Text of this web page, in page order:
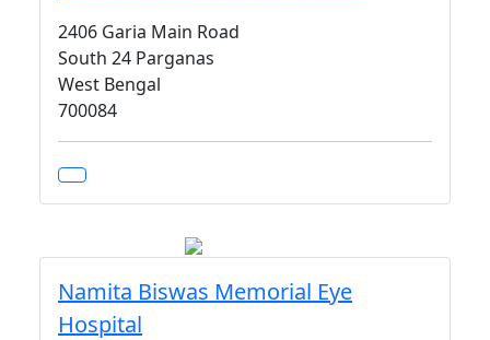
2406 Garia Main Road
South 24 Parganas
West Bengal
700084
Namita Biswas Memorial Eye
Hospital